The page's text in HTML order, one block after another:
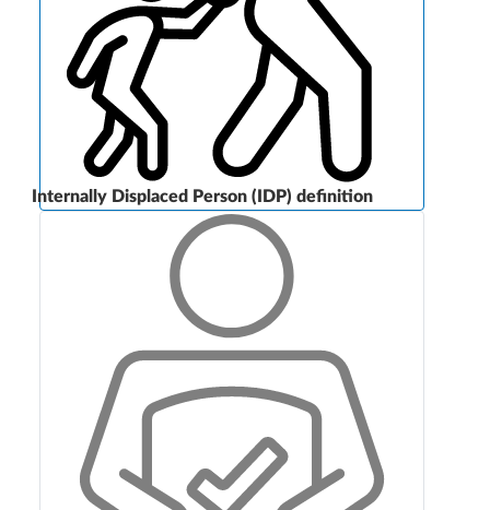
Internally Displaced Person (IDP) definition